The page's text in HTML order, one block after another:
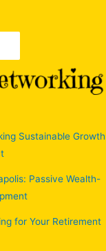
Sustainable Growth
Passive Wealth-
for Your Retirement